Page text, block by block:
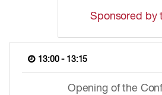
Sponsored by
13:00 - 13:15
Opening of the